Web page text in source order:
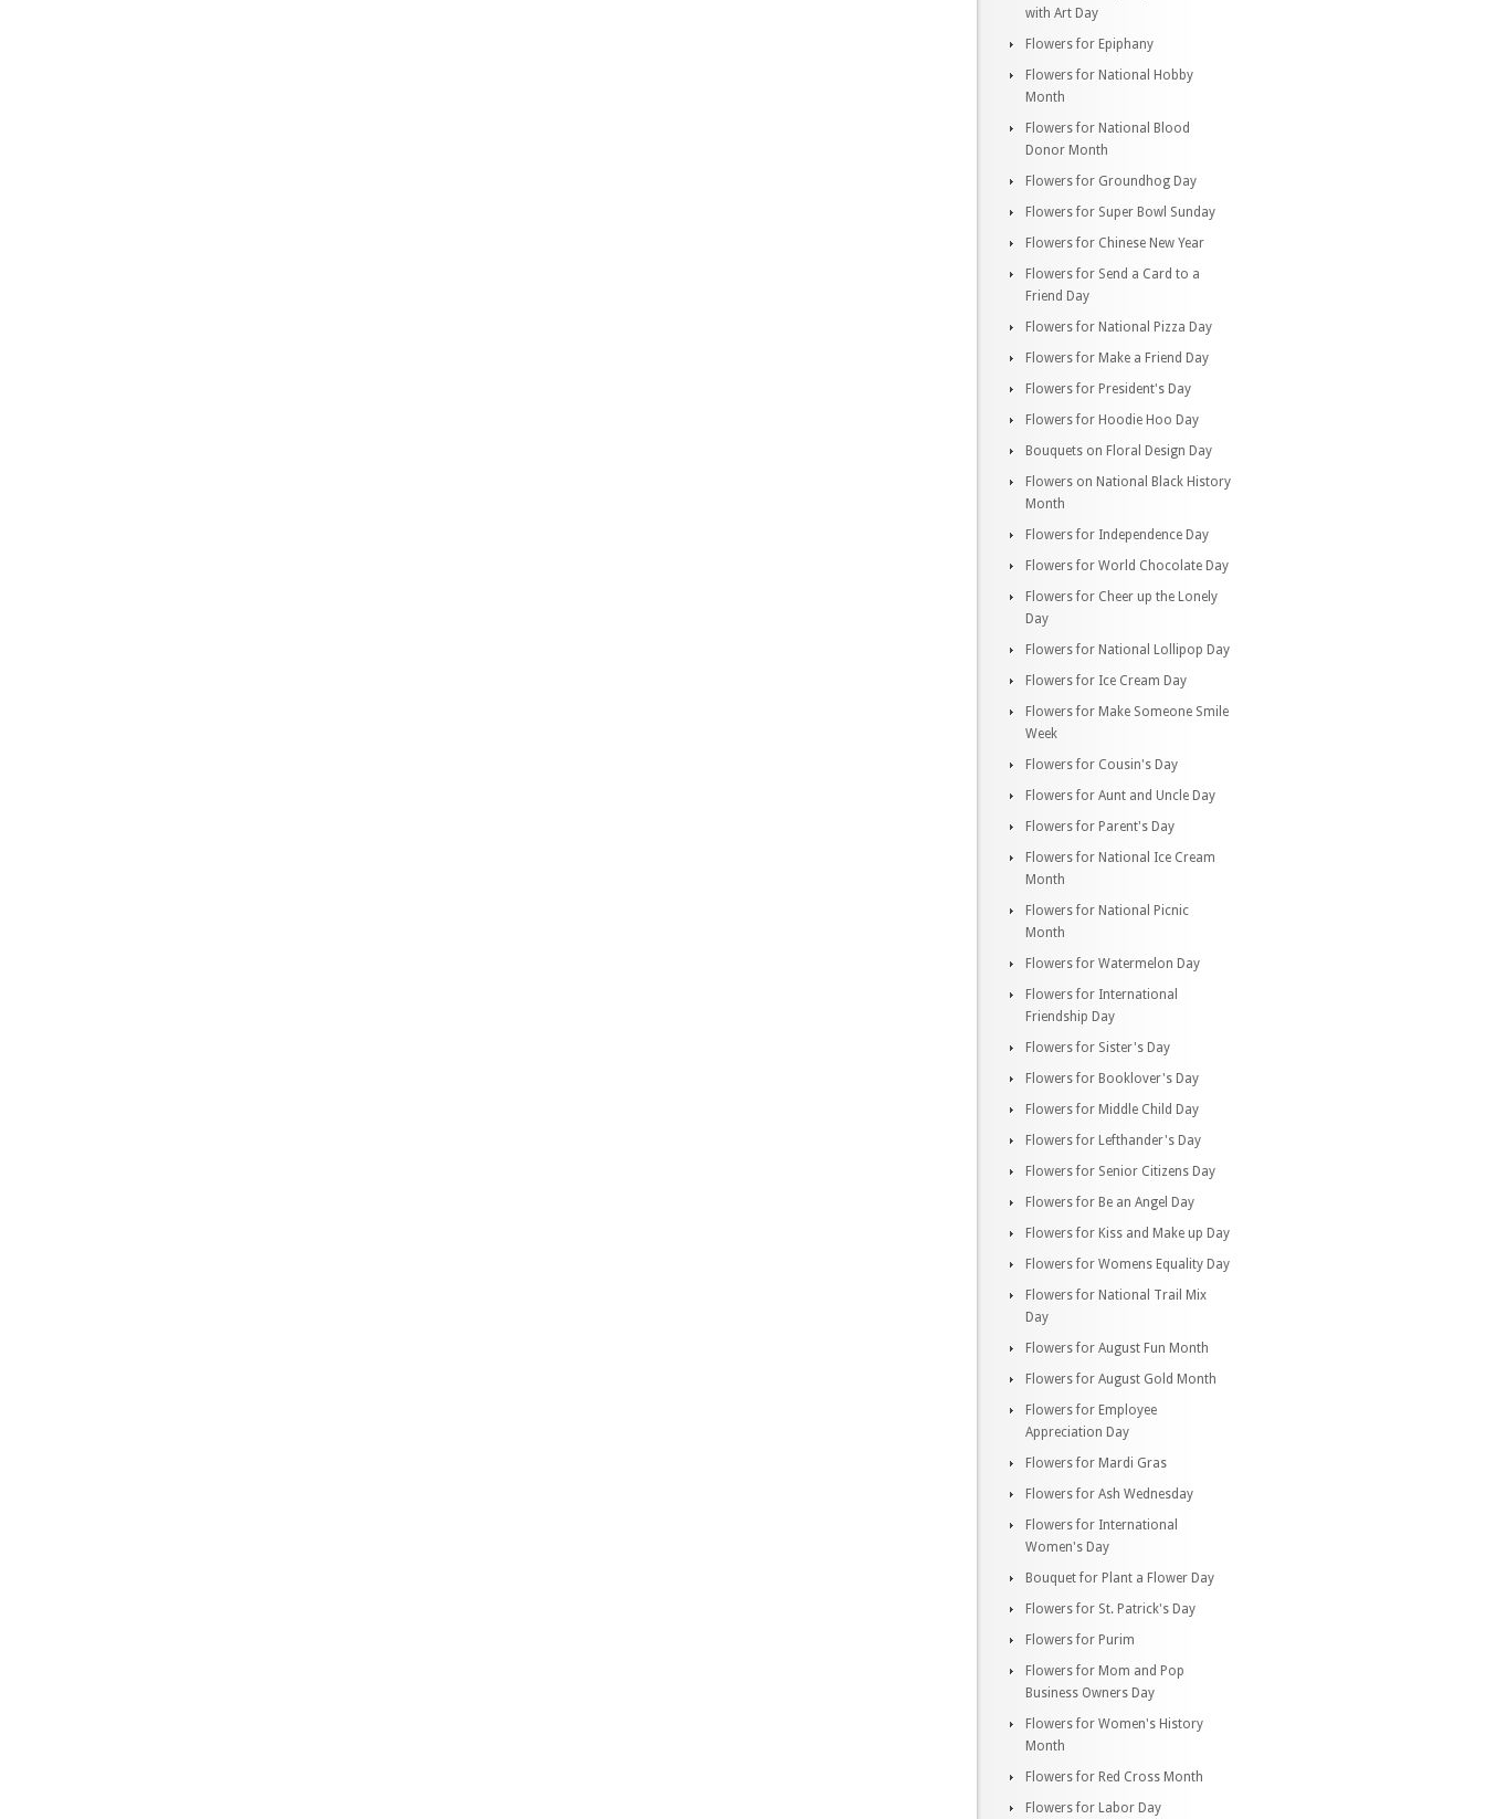
with Art Day
Flowers for Epiphany
Flowers for National Hobby
Month
Flowers for National Blood
Donor Month
Flowers for Groundhog Day
Flowers for Super Bowl Sunday
Flowers for Chinese New Year
Flowers for Send a Card to a
Friend Day
Flowers for National Pizza Day
Flowers for Make a Friend Day
Flowers for President's Day
Flowers for Hoodie Hoo Day
Bouquets on Floral Design Day
Flowers on National Black History
Month
Flowers for Independence Day
Flowers for World Chocolate Day
Flowers for Cheer up the Lonely
Day
Flowers for National Lollipop Day
Flowers for Ice Cream Day
Flowers for Make Someone Smile
Week
Flowers for Cousin's Day
Flowers for Aunt and Uncle Day
Flowers for Parent's Day
Flowers for National Ice Cream
Month
Flowers for National Picnic
Month
Flowers for Watermelon Day
Flowers for International
Friendship Day
Flowers for Sister's Day
Flowers for Booklover's Day
Flowers for Middle Child Day
Flowers for Lefthander's Day
Flowers for Senior Citizens Day
Flowers for Be an Angel Day
Flowers for Kiss and Make up Day
Flowers for Womens Equality Day
Flowers for National Trail Mix
Day
Flowers for August Fun Month
Flowers for August Gold Month
Flowers for Employee
Appreciation Day
Flowers for Mardi Gras
Flowers for Ash Wednesday
Flowers for International
Women's Day
Bouquet for Plant a Flower Day
Flowers for St. Patrick's Day
Flowers for Purim
Flowers for Mom and Pop
Business Owners Day
Flowers for Women's History
Month
Flowers for Red Cross Month
Flowers for Labor Day